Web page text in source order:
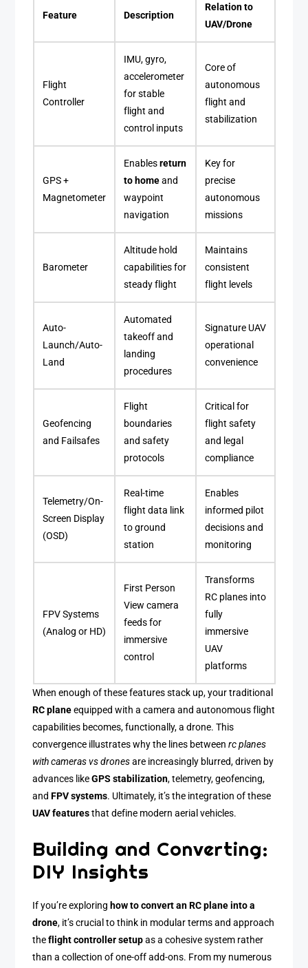
Feature Description
Relation to
UAV/Drone
Flight
Controller
IMU, gyro,
accelerometer
for stable
flight and
control inputs
Core of
autonomous
flight and
stabilization
GPS +
Magnetometer
Enablesreturn
to homeand
waypoint
navigation
Key for
precise
autonomous
missions
Barometer
Altitude hold
capabilities for
steady flight
Maintains
consistent
flight levels
Auto-
Launch/Auto-
Land
Automated
takeoff and
landing
procedures
Signature UAV
operational
convenience
Geofencing
and Failsafes
Flight
boundaries
and safety
protocols
Critical for
flight safety
and legal
compliance
Telemetry/On-
Screen Display
(OSD)
Real-time
flight data link
to ground
station
Enables
informed pilot
decisions and
monitoring
FPV Systems
(Analog or HD)
First Person
View camera
feeds for
immersive
control
Transforms
RC planes into
fully
immersive
UAV
platforms
When enough of these features stack up, your traditional
RC planeequipped with a camera and autonomous flight
capabilities becomes, functionally, a drone. This
convergence illustrates why the lines betweenrc planes
with cameras vs dronesare increasingly blurred, driven by
advances likeGPS stabilization, telemetry, geofencing,
andFPV systems. Ultimately, it’s the integration of these
UAV featuresthat define modern aerial vehicles.
Building and Converting:
DIY Insights
If you’re exploring how to convert an RC plane into a
drone, it’s crucial to think in modular terms and approach
theflight controller setupas a cohesive system rather
than a collection of one-off add-ons. From my numerous